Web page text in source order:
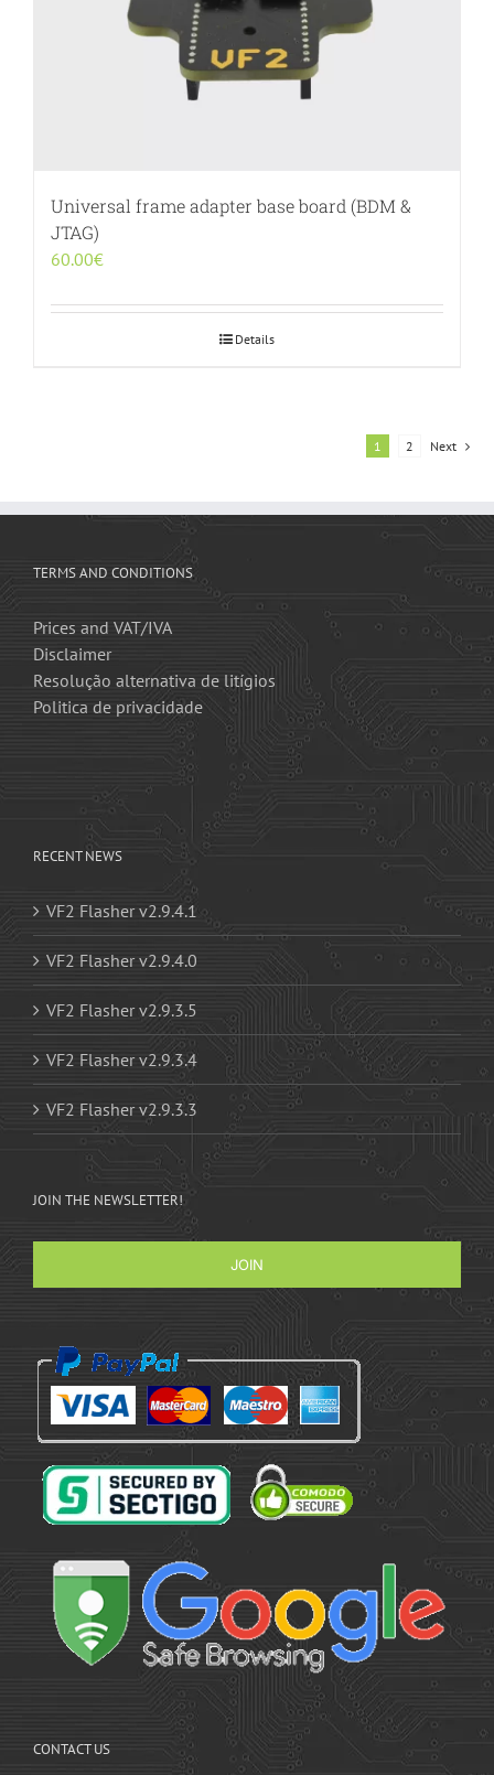
Universal frame adapter base board (BDM &
JTAG)
60.00€
Details
1 2 Next
TERMS AND CONDITIONS
Prices and VAT/IVA
Disclaimer
Resolução alternativa de litígios
Politica de privacidade
RECENT NEWS
VF2 Flasher v2.9.4.1
VF2 Flasher v2.9.4.0
VF2 Flasher v2.9.3.5
VF2 Flasher v2.9.3.4
VF2 Flasher v2.9.3.3
JOIN THE NEWSLETTER!
JOIN
CONTACT US